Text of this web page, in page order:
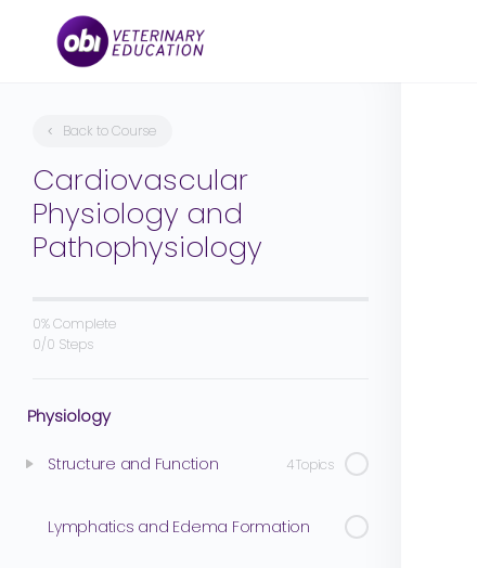
Back to Course
Cardiovascular
Physiology and
Pathophysiology
0% Complete
0/0 Steps
Physiology
Structure and Function 4 Topics
Lymphatics and Edema Formation